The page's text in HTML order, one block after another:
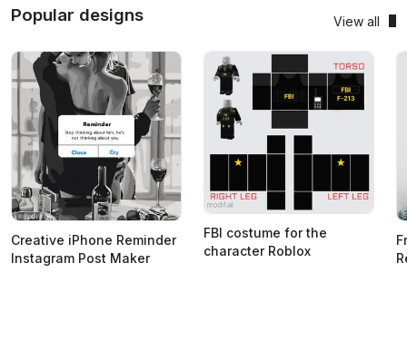
Popular designs View all
Creative iPhone Reminder
Instagram Post Maker
FBI costume for the
character Roblox